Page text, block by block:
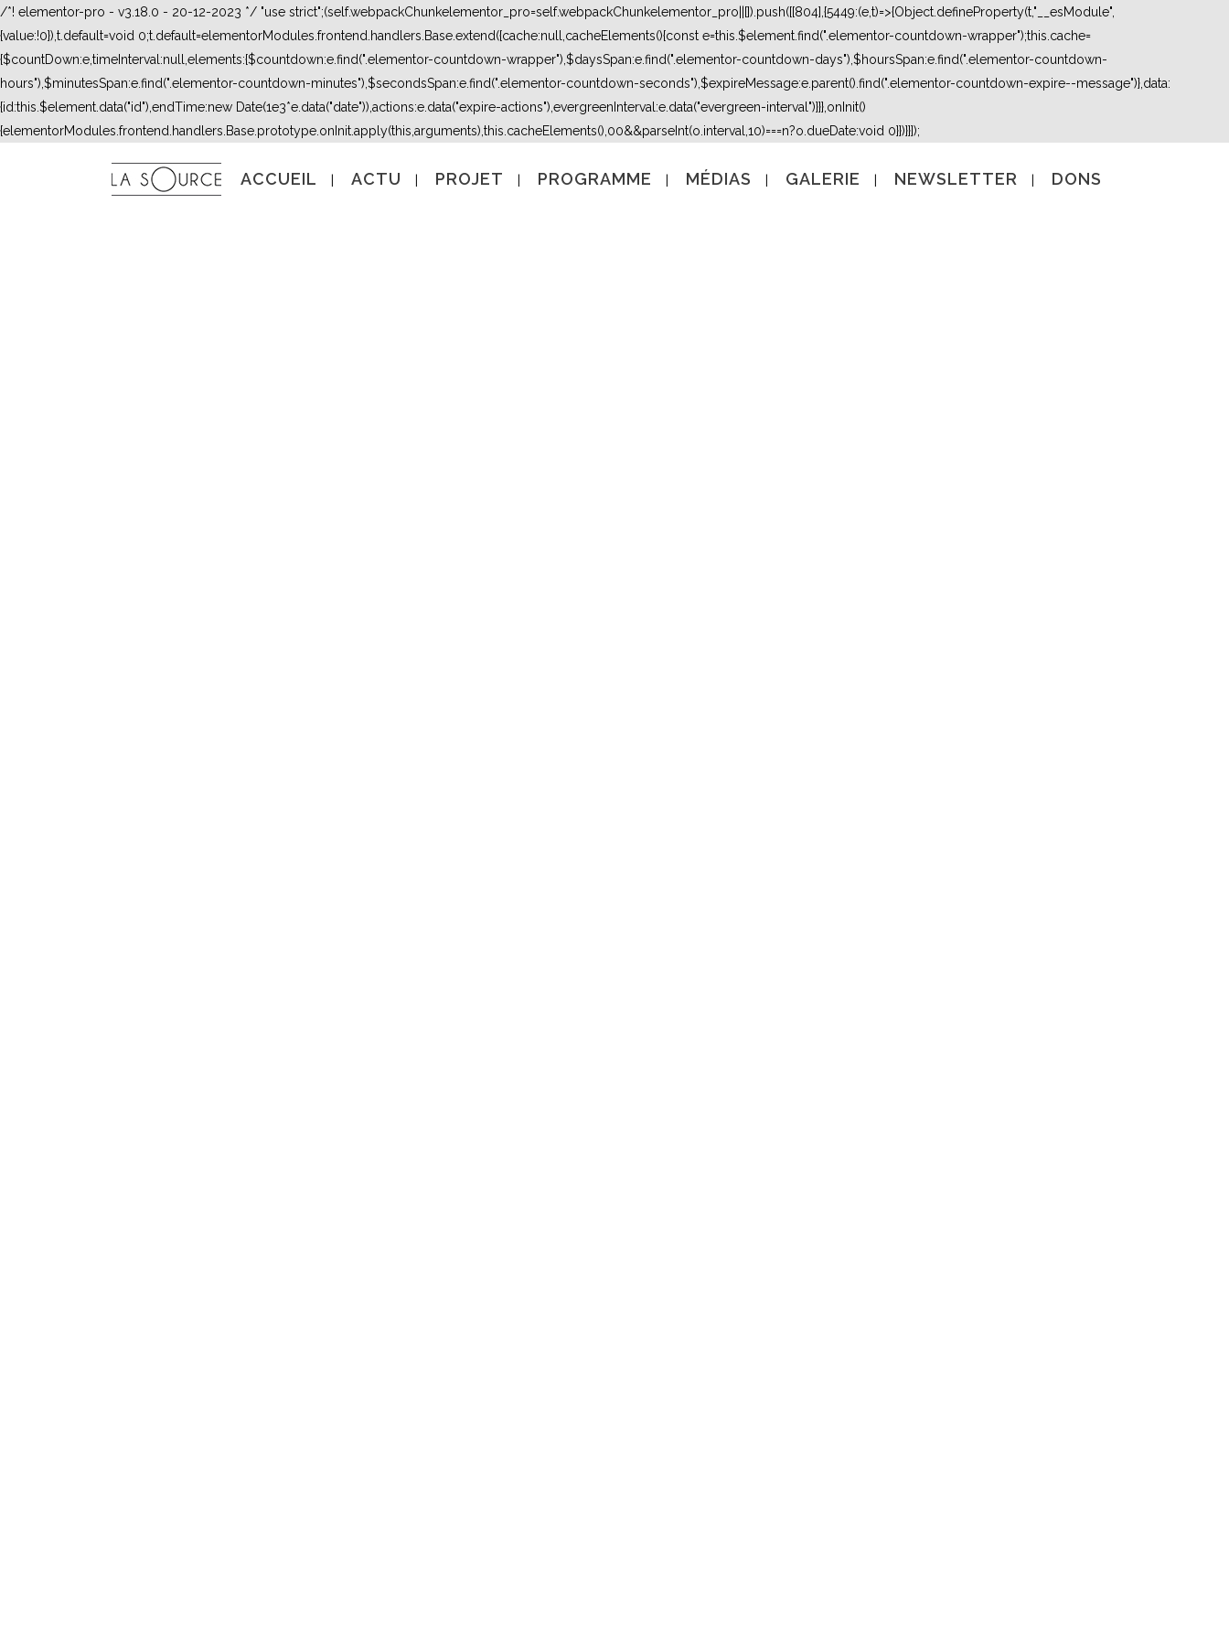
/*! elementor-pro - v3.18.0 - 20-12-2023 */ "use strict";(self.webpackChunkelementor_pro=self.webpackChunkelementor_pro||[]).push([[804],{5449:(e,t)=>{Object.defineProperty(t,"__esModule",
{value:!0}),t.default=void 0;t.default=elementorModules.frontend.handlers.Base.extend({cache:null,cacheElements(){const e=this.$element.find(".elementor-countdown-wrapper");this.cache=
{$countDown:e,timeInterval:null,elements:{$countdown:e.find(".elementor-countdown-wrapper"),$daysSpan:e.find(".elementor-countdown-days"),$hoursSpan:e.find(".elementor-countdown-
hours"),$minutesSpan:e.find(".elementor-countdown-minutes"),$secondsSpan:e.find(".elementor-countdown-seconds"),$expireMessage:e.parent().find(".elementor-countdown-expire--message")},data:
{id:this.$element.data("id"),endTime:new Date(1e3*e.data("date")),actions:e.data("expire-actions"),evergreenInterval:e.data("evergreen-interval")}}},onInit()
{elementorModules.frontend.handlers.Base.prototype.onInit.apply(this,arguments),this.cacheElements(),00&&parseInt(o.interval,10)===n?o.dueDate:void 0}})}}]);
ACCUEIL ACTU PROJET PROGRAMME MÉDIAS GALERIE NEWSLETTER DONS